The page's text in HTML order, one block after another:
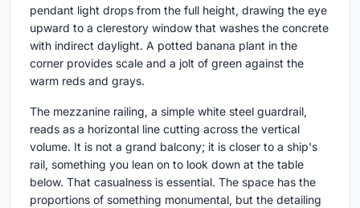
pendant light drops from the full height, drawing the eye
upward to a clerestory window that washes the concrete
with indirect daylight. A potted banana plant in the
corner provides scale and a jolt of green against the
warm reds and grays.
The mezzanine railing, a simple white steel guardrail,
reads as a horizontal line cutting across the vertical
volume. It is not a grand balcony; it is closer to a ship's
rail, something you lean on to look down at the table
below. That casualness is essential. The space has the
proportions of something monumental, but the detailing